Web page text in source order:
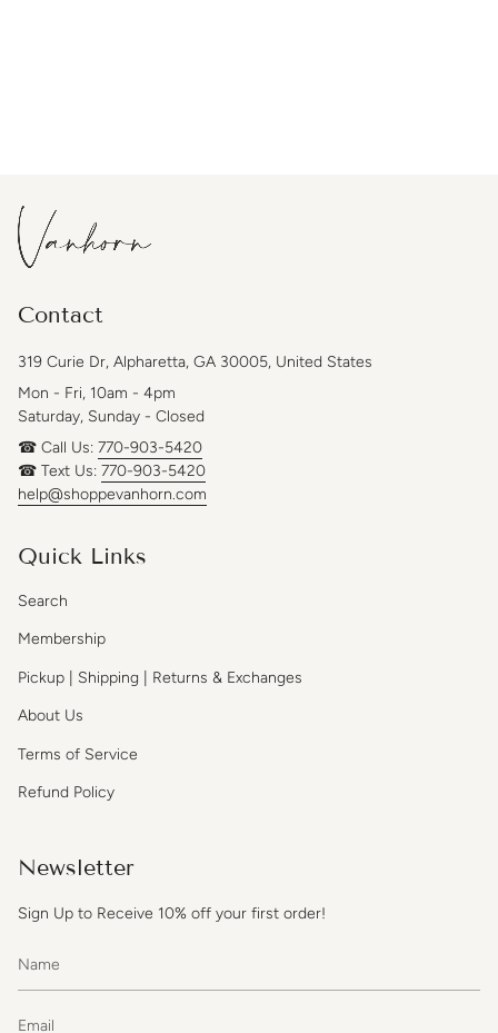
Contact
319 Curie Dr, Alpharetta, GA 30005, United States
Mon - Fri, 10am - 4pm
Saturday, Sunday - Closed
☎ Call Us: 770-903-5420
☎ Text Us: 770-903-5420
help@shoppevanhorn.com
Quick Links
Search
Membership
Pickup | Shipping | Returns & Exchanges
About Us
Terms of Service
Refund Policy
Newsletter
Sign Up to Receive 10% off your first order!